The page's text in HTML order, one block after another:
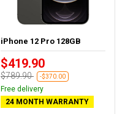
iPhone 12 Pro 128GB
$419.90
$789.90 -$370.00
Free delivery
24 MONTH WARRANTY